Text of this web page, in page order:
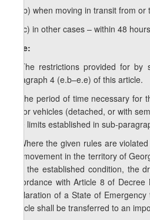
e.e.b) when moving in transit from
e.e.c) in other cases – within 48
Note:
1. The restrictions provided for
paragraph 4 (e.b–e.e) of this article.
2. The period of time necessary
motor vehicles (detached, or with
time limits established in sub-
3. Where the given rules are
the movement in the territory of
fulfil the established condition,
accordance with Article 8 of
Declaration of a State of
vehicle shall be transferred to an